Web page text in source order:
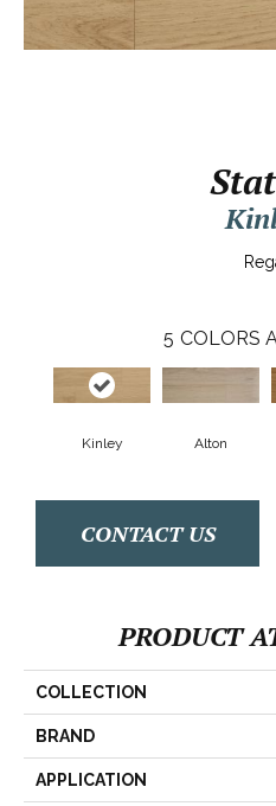
5 COLORS
Kinley Alton
CONTACT US
PRODUCT
COLLECTION
BRAND
APPLICATION